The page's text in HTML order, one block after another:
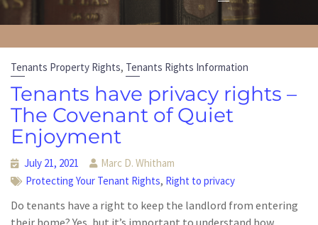
Tenants Property Rights, Tenants Rights Information
Tenants have privacy rights –
The Covenant of Quiet
Enjoyment
July 21, 2021
Marc D. Whitham
Protecting Your Tenant Rights, Right to privacy
Do tenants have a right to keep the landlord from entering
their home? Yes, but it’s important to understand how